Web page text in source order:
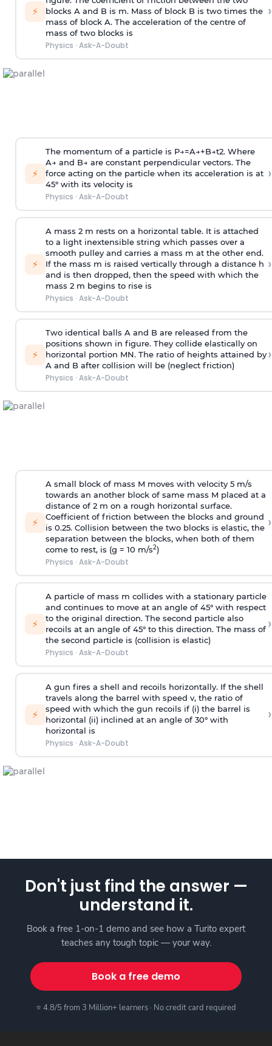
⚡
blocks A and B is m. Mass of block B is two times the
mass of block A. The acceleration of the centre of
mass of two blocks is
Physics · Ask-A-Doubt
›
⚡
The momentum of a particle is P→=A→+B→t2. Where
A→ and B→ are constant perpendicular vectors. The
force acting on the particle when its acceleration is at
45° with its velocity is
Physics · Ask-A-Doubt
›
⚡
A mass 2 m rests on a horizontal table. It is attached
to a light inextensible string which passes over a
smooth pulley and carries a mass m at the other end.
If the mass m is raised vertically through a distance h
and is then dropped, then the speed with which the
mass 2 m begins to rise is
Physics · Ask-A-Doubt
›
⚡
Two identical balls A and B are released from the
positions shown in figure. They collide elastically on
horizontal portion MN. The ratio of heights attained by
A and B after collision will be (neglect friction)
Physics · Ask-A-Doubt
›
⚡
A small block of mass M moves with velocity 5 m/s
towards an another block of same mass M placed at a
distance of 2 m on a rough horizontal surface.
Coefficient of friction between the blocks and ground
is 0.25. Collision between the two blocks is elastic, the
separation between the blocks, when both of them
come to rest, is (g = 10 m/s2)
Physics · Ask-A-Doubt
›
⚡
A particle of mass m collides with a stationary particle
and continues to move at an angle of 45° with respect
to the original direction. The second particle also
recoils at an angle of 45° to this direction. The mass of
the second particle is (collision is elastic)
Physics · Ask-A-Doubt
›
⚡
A gun fires a shell and recoils horizontally. If the shell
travels along the barrel with speed v, the ratio of
speed with which the gun recoils if (i) the barrel is
horizontal (ii) inclined at an angle of 30° with
horizontal is
Physics · Ask-A-Doubt
›
Don't just find the answer —
understand it.
Book a free 1-on-1 demo and see how a Turito expert
teaches any tough topic — your way.
Book a free demo
⭐ 4.8/5 from 3 Million+ learners · No credit card required